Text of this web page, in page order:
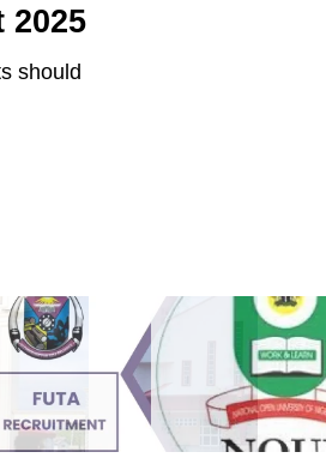
2025
should